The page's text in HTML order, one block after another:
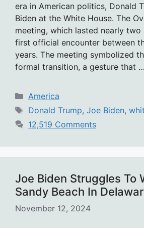
era in American politics, Donald
Biden at the White House. The
meeting, which lasted nearly two
first official encounter between
years. The meeting symbolized
formal transition, a gesture that …
Categories
America
Tags
Donald Trump, Joe Biden,
12,519 Comments
Joe Biden Struggles To
Sandy Beach In
November 12, 2024